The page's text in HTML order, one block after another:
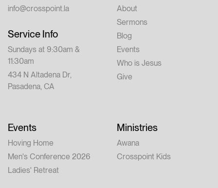
info@crosspoint.la
Service Info
Sundays at 9:30am &
11:30am
434 N Altadena Dr,
Pasadena, CA
About
Sermons
Blog
Events
Who is Jesus
Give
Events
Hoving Home
Men's Conference 2026
Ladies' Retreat
Ministries
Awana
Crosspoint Kids